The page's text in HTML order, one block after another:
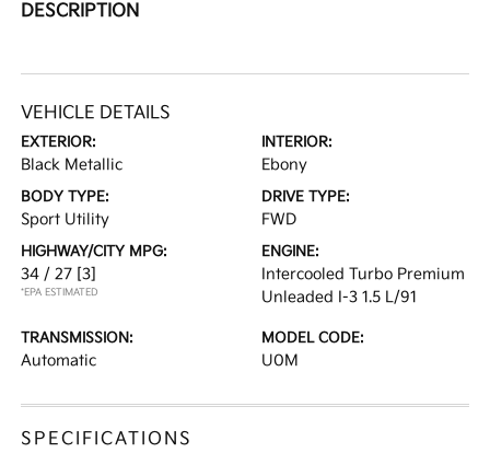
DESCRIPTION
VEHICLE DETAILS
EXTERIOR:
Black Metallic
INTERIOR:
Ebony
BODY TYPE:
Sport Utility
DRIVE TYPE:
FWD
HIGHWAY/CITY MPG:
34 / 27 [3]
*EPA ESTIMATED
ENGINE:
Intercooled Turbo Premium
Unleaded I-3 1.5 L/91
TRANSMISSION:
Automatic
MODEL CODE:
U0M
SPECIFICATIONS